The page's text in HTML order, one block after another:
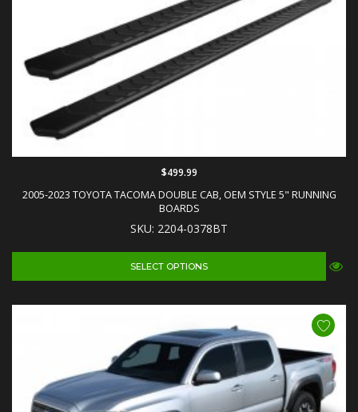
2005-2023 TOYOTA TACOMA DOUBLE CAB, OEM STYLE 5" RUNNING
BOARDS
SKU: 2204-0378BT
$499.99
SELECT OPTIONS